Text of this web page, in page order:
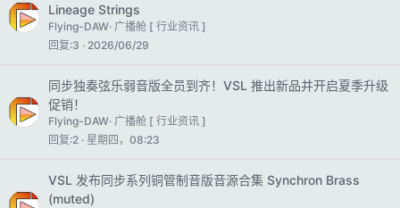
Lineage Strings
Flying-DAW 广播舱 [ 行业资讯 ]
回复 3 2026/06/29
同步独奏弦乐弱音版全员到齐！VSL 推出新品并开启夏季升级
促销！
Flying-DAW 广播舱 [ 行业资讯 ]
回复 2 星期四，08:23
VSL 发布同步系列铜管制音版音源合集 Synchron Brass
(muted)